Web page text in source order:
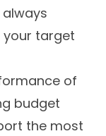
your target
of
budget
the most